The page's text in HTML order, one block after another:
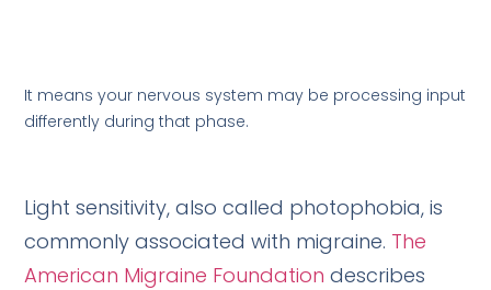
It means your nervous system may be processing input
differently during that phase.
Light sensitivity, also called photophobia, is
commonly associated with migraine. The
American Migraine Foundation describes